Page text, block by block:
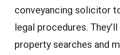
conveyancing solicitor
legal procedures.
property searches and